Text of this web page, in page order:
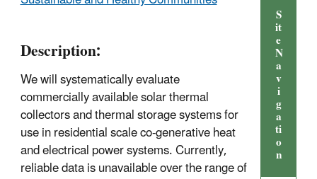
Description:
We will systematically evaluate
commercially available solar thermal
collectors and thermal storage systems for
use in residential scale co-generative heat
and electrical power systems. Currently,
reliable data is unavailable over the range of
S
it
e
N
a
v
i
g
a
ti
o
n